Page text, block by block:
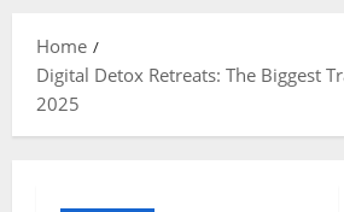
Home
Digital Detox Retreats: The Biggest
2025